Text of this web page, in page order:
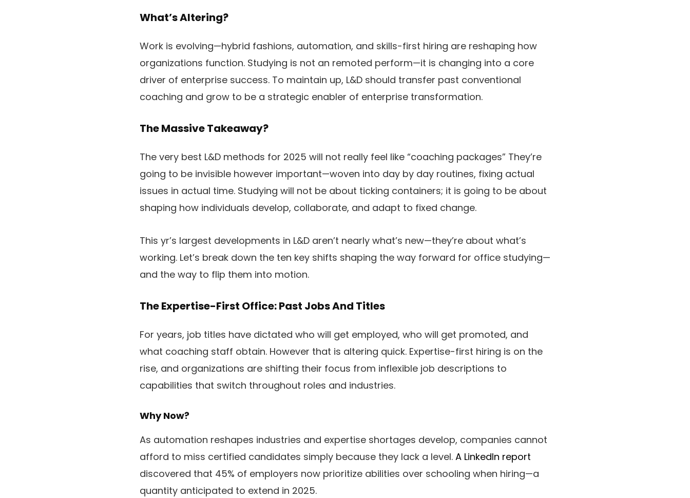
What’s Altering?
Work is evolving—hybrid fashions, automation, and skills-first hiring are reshaping how
organizations function. Studying is not an remoted perform—it is changing into a core
driver of enterprise success. To maintain up, L&D should transfer past conventional
coaching and grow to be a strategic enabler of enterprise transformation.
The Massive Takeaway?
The very best L&D methods for 2025 will not really feel like “coaching packages” They’re
going to be invisible however important—woven into day by day routines, fixing actual
issues in actual time. Studying will not be about ticking containers; it is going to be about
shaping how individuals develop, collaborate, and adapt to fixed change.
This yr’s largest developments in L&D aren’t nearly what’s new—they’re about what’s
working. Let’s break down the ten key shifts shaping the way forward for office studying—
and the way to flip them into motion.
The Expertise-First Office: Past Jobs And Titles
For years, job titles have dictated who will get employed, who will get promoted, and
what coaching staff obtain. However that is altering quick. Expertise-first hiring is on the
rise, and organizations are shifting their focus from inflexible job descriptions to
capabilities that switch throughout roles and industries.
Why Now?
As automation reshapes industries and expertise shortages develop, companies cannot
afford to miss certified candidates simply because they lack a level. A LinkedIn report
discovered that 45% of employers now prioritize abilities over schooling when hiring—a
quantity anticipated to extend in 2025.